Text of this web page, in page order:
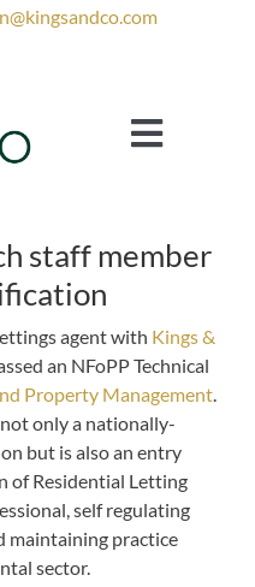
Toggle
Rent
staff member
agent with Kings &
an NFoPP Technical
Property Management.
only a nationally-
but is also an entry
of Residential Letting
self regulating
maintaining practice
sector.